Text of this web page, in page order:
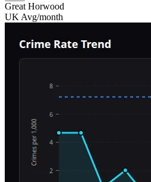
Great Horwood
UK Avg/month